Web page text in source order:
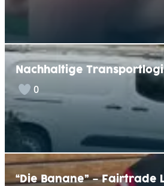
Nachhaltige
0
“Die Banane” – Fairtrade